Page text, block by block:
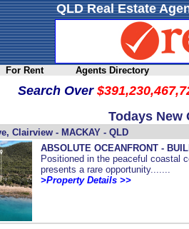
QLD Real Estate
For Rent Agents Directory
Search Over
Todays New
Clairview - MACKAY - QLD
ABSOLUTE OCEANFRONT -
Positioned in the peaceful coastal
presents a rare opportunity.......
>Property Details >>